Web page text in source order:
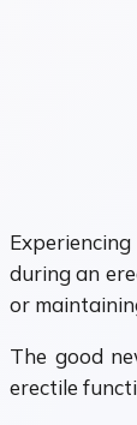
Experiencing
during an
or
The good
erectile